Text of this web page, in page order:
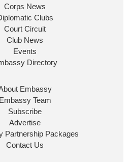
July
pleased to
appointments.
Corps News
Clubs
Court Circuit
Club News
Events
Directory
Embassy
Embassy Team
Subscribe
Advertise
Partnership Packages
Contact Us